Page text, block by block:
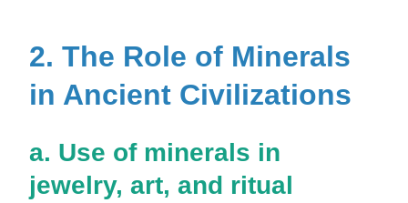
2. The Role of Minerals
in Ancient Civilizations
a. Use of minerals in
jewelry, art, and ritual